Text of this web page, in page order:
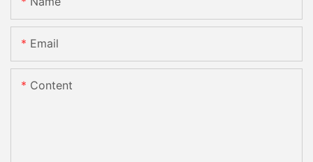
Email
Content